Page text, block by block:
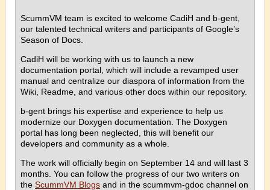
ScummVM team is excited to welcome CadiH and b-gent,
our talented technical writers and participants of Google’s
Season of Docs.
CadiH will be working with us to launch a new
documentation portal, which will include a revamped user
manual and centralize our diaspora of information from the
Wiki, Readme, and various other docs within our repository.
b-gent brings his expertise and experience to help us
modernize our Doxygen documentation. The Doxygen
portal has long been neglected, this will benefit our
developers and community as a whole.
The work will officially begin on September 14 and will last 3
months. You can follow the progress of our two writers on
the ScummVM Blogs and in the scummvm-gdoc channel on